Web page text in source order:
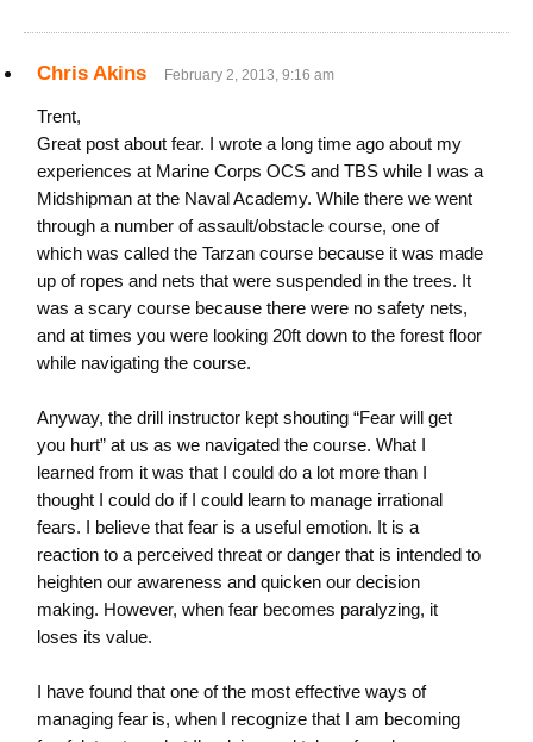
Chris Akins February 2, 2013, 9:16 am
Trent,
Great post about fear. I wrote a long time ago about my
experiences at Marine Corps OCS and TBS while I was a
Midshipman at the Naval Academy. While there we went
through a number of assault/obstacle course, one of
which was called the Tarzan course because it was made
up of ropes and nets that were suspended in the trees. It
was a scary course because there were no safety nets,
and at times you were looking 20ft down to the forest floor
while navigating the course.
Anyway, the drill instructor kept shouting “Fear will get
you hurt” at us as we navigated the course. What I
learned from it was that I could do a lot more than I
thought I could do if I could learn to manage irrational
fears. I believe that fear is a useful emotion. It is a
reaction to a perceived threat or danger that is intended to
heighten our awareness and quicken our decision
making. However, when fear becomes paralyzing, it
loses its value.
I have found that one of the most effective ways of
managing fear is, when I recognize that I am becoming